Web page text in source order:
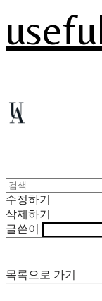
수정하기
삭제하기
글쓴이
목록으로 가기